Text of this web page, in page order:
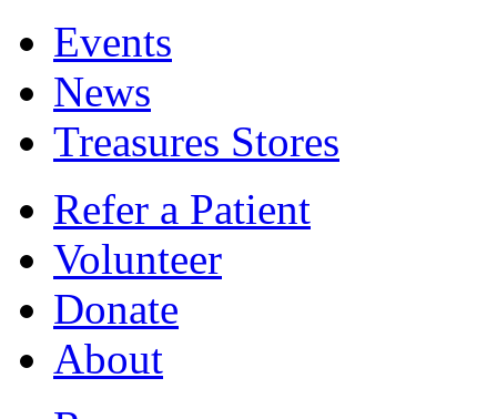
Events
News
Treasures Stores
Refer a Patient
Volunteer
Donate
About